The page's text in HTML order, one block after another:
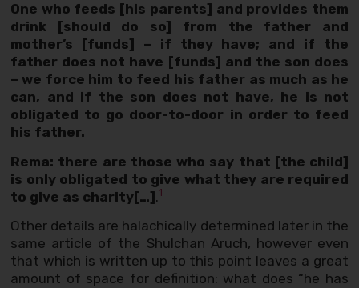
One who feeds [his parents] and provides them
drink [should do so] from the father and
mother’s [funds] – if they have; and if the
father does not have [funds] and the son does
– we force him to feed his father as much as he
can, and if the son does not have, he is not
obligated to go door-to-door in order to feed
his father.
Rema: there are those who say that [the child]
is only obligated to give what they are required
to give as charity[…].1
Other details are halachically determined later in the
same article of the Shulchan Aruch, however even
that which is written up to this point leaves a great
amount of space for definition: what does “he has